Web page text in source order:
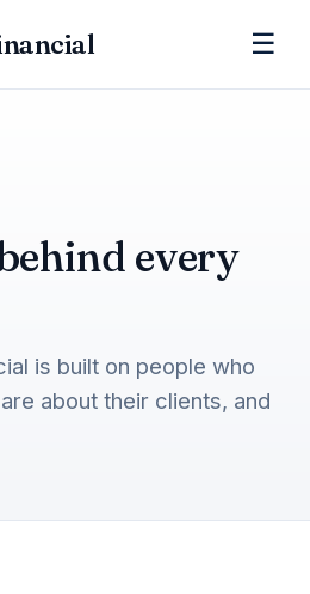
☰
every
is built on people who
about their clients, and